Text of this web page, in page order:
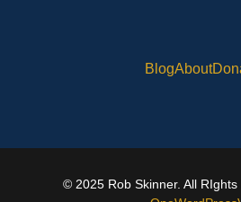
BlogAbout
© 2025 Rob Skinner. All